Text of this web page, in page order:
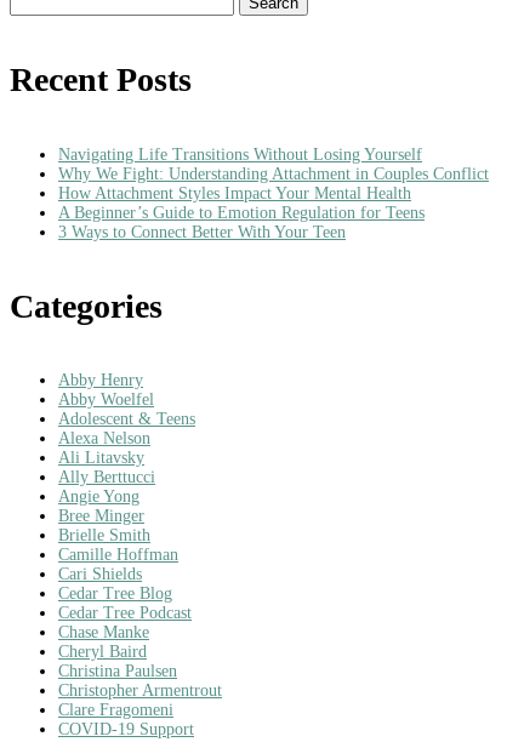
for:
Recent Posts
Navigating Life Transitions Without Losing Yourself
Why We Fight: Understanding Attachment in Couples Conflict
How Attachment Styles Impact Your Mental Health
A Beginner’s Guide to Emotion Regulation for Teens
3 Ways to Connect Better With Your Teen
Categories
Abby Henry
Abby Woelfel
Adolescent & Teens
Alexa Nelson
Ali Litavsky
Ally Berttucci
Angie Yong
Bree Minger
Brielle Smith
Camille Hoffman
Cari Shields
Cedar Tree Blog
Cedar Tree Podcast
Chase Manke
Cheryl Baird
Christina Paulsen
Christopher Armentrout
Clare Fragomeni
COVID-19 Support